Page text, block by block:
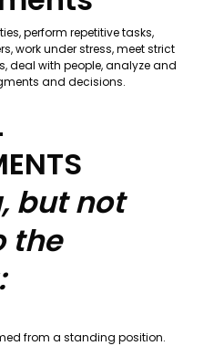
perform repetitive tasks,
work under stress, meet strict
deal with people, analyze and
and decisions.
but not
the
from a standing position.